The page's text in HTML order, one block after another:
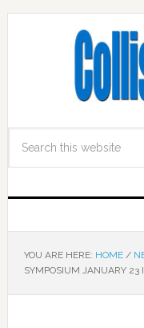
YOU ARE HERE: HOME /
SYMPOSIUM JANUARY 23